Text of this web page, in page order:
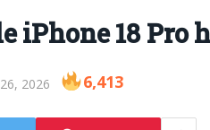
iPhone 18 Pro
2026 6,413